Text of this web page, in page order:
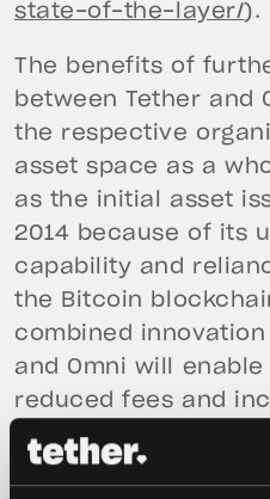
state-of-the-layer/).
The benefits of
between Tether and
the respective
asset space as a
as the initial asset
2014 because of its
capability and
the Bitcoin
combined
and Omni will
reduced fees and
collaboration. To
developments on